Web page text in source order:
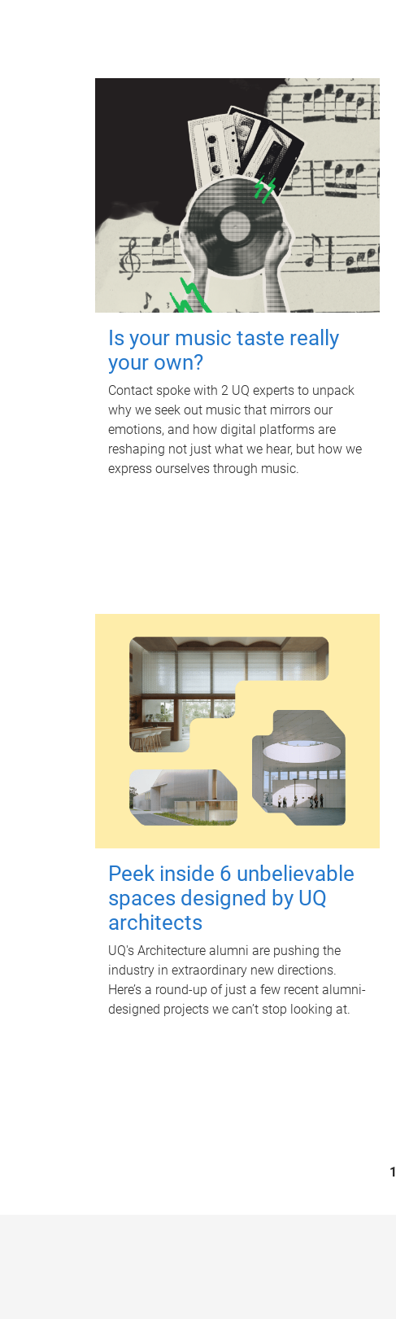
Is your music taste really
your own?
Contact spoke with 2 UQ experts to unpack
why we seek out music that mirrors our
emotions, and how digital platforms are
reshaping not just what we hear, but how we
express ourselves through music.
Peek inside 6 unbelievable
spaces designed by UQ
architects
UQ's Architecture alumni are pushing the
industry in extraordinary new directions.
Here’s a round-up of just a few recent alumni-
designed projects we can’t stop looking at.
1